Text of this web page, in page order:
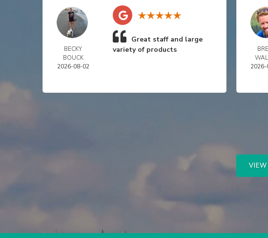
BECKY
BOUCK
2026-08-02
Great staff and large
variety of products